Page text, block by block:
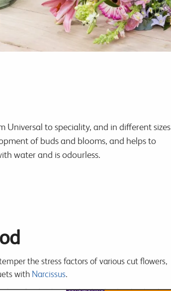
Universal to speciality, and in different sizes
of buds and blooms, and helps to
water and is odourless.
the stress factors of various cut flowers,
with Narcissus.